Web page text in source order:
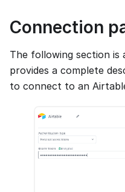
Connection
The following section is
provides a complete
to connect to an